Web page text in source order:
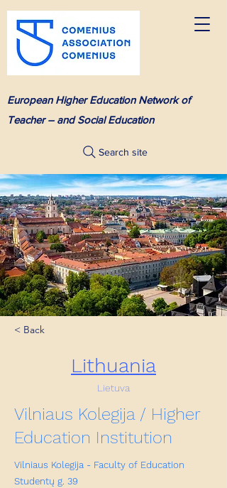
European Higher Education Network of
Teacher – and Social Education
Search site
< Back
Lithuania
Lietuva
Vilniaus Kolegija / Higher
Education Institution
Vilniaus Kolegija - Faculty of Education
Studentų g. 39